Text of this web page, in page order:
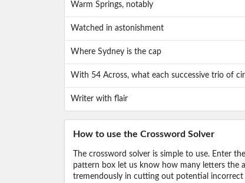
Warm Springs, notably
Watched in astonishment
Where Sydney is the cap
With 54 Across, what each successive trio of
Writer with flair
How to use the Crossword Solver
The crossword solver is simple to use. Enter
pattern box let us know how many letters the
tremendously in cutting out potential